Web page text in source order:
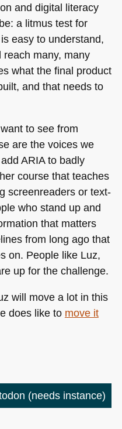
and digital literacy
a litmus test for
easy to understand,
many, many
what the final product
and that needs to
to see from
are the voices we
ARIAto badly
course that teaches
screenreaders or text-
who stand up and
that matters
from long ago that
on. People like Luz,
up for the challenge.
will move a lot in this
does like to move it
(needs instance)